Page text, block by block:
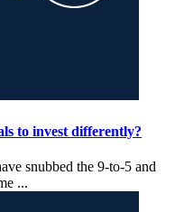
to invest differently?
snubbed the 9-to-5 and
...